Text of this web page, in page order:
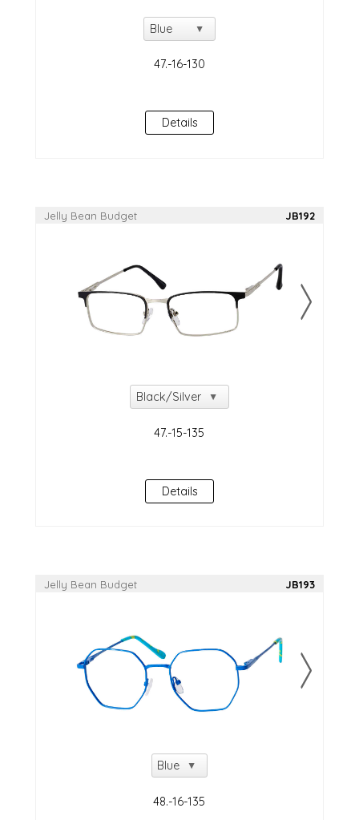
Details
Jelly Bean Budget JB192
Details
Jelly Bean Budget JB193